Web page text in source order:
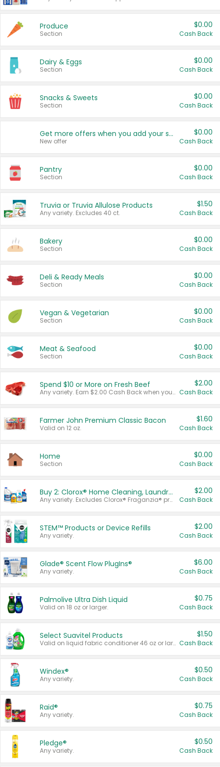
Produce
Section
$0.00
Cash Back
Dairy & Eggs
Section
$0.00
Cash Back
Snacks & Sweets
Section
$0.00
Cash Back
Get more offers when you add your state!
New offer
$0.00
Cash Back
Pantry
Section
$0.00
Cash Back
Truvia or Truvia Allulose Products
Any variety. Excludes 40 ct.
$1.50
Cash Back
Bakery
Section
$0.00
Cash Back
Deli & Ready Meals
Section
$0.00
Cash Back
Vegan & Vegetarian
Section
$0.00
Cash Back
Meat & Seafood
Section
$0.00
Cash Back
Spend $10 or More on Fresh Beef
Any variety. Earn $2.00 Cash Back when you spend $10 or more before tax and after discounts and coupons in one transaction.
$2.00
Cash Back
Farmer John Premium Classic Bacon
Valid on 12 oz.
$1.60
Cash Back
Home
Section
$0.00
Cash Back
Buy 2: Clorox® Home Cleaning, Laundry, Pine-Sol®, Liquid-Plumr, or Formula 409 Products
Any variety. Excludes Clorox® Fraganzia® products, trial and travel sizes, tools, & textiles. Items must appear on the same receipt.
$2.00
Cash Back
STEM™ Products or Device Refills
Any variety.
$2.00
Cash Back
Glade® Scent Flow PlugIns®
Any variety.
$6.00
Cash Back
Palmolive Ultra Dish Liquid
Valid on 18 oz or larger.
$0.75
Cash Back
Select Suavitel Products
Valid on liquid fabric conditioner 46 oz or larger, or Refresher fabric rinse 25.5 oz.
$1.50
Cash Back
Windex®
Any variety.
$0.50
Cash Back
Raid®
Any variety.
$0.75
Cash Back
Pledge®
Any variety.
$0.50
Cash Back